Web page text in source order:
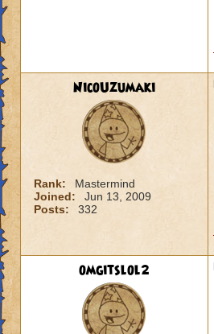
NicoUzumaki
Rank:
Mastermind
Joined:
Jun 13, 2009
Posts:
332
omgitslol2